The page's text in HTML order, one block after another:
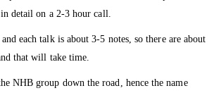
detail on a 2-3 hour call.
each talk is about 3-5 notes, so there are about
that will take time.
NHB group down the road, hence the name